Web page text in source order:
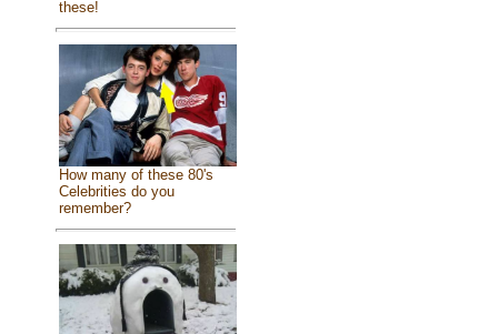
these!
How many of these 80's
Celebrities do you
remember?